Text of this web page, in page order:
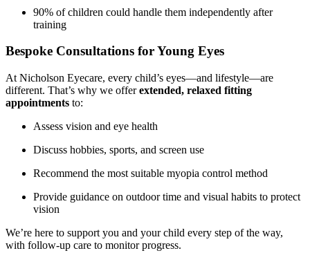
90% of children could handle them independently after
training
Bespoke Consultations for Young Eyes
At Nicholson Eyecare, every child’s eyes—and lifestyle—are
different. That’s why we offerextended, relaxed fitting
appointments to:
Assess vision and eye health
Discuss hobbies, sports, and screen use
Recommend the most suitable myopia control method
Provide guidance on outdoor time and visual habits to protect
vision
We’re here to support you and your child every step of the way,
with follow-up care to monitor progress.